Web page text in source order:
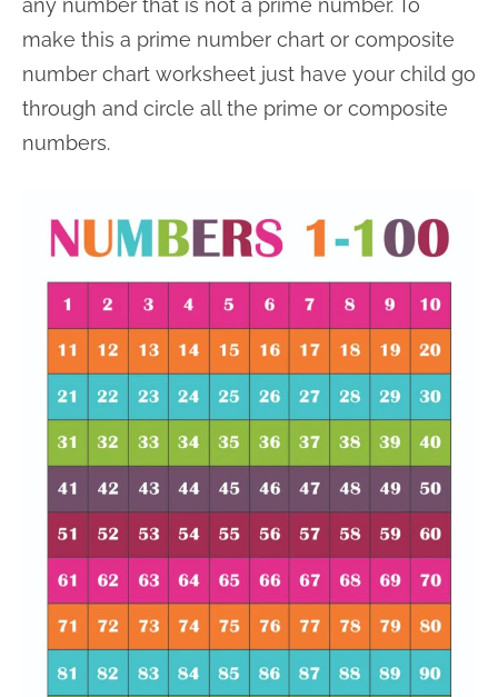
any number that is not a prime number. To
make this a prime number chart or composite
number chart worksheet just have your child go
through and circle all the prime or composite
numbers.